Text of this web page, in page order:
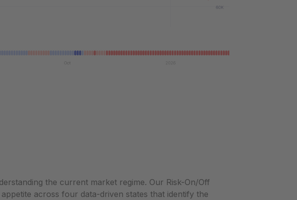
the current market regime. Our Risk-On/Off
across four data-driven states that identify the